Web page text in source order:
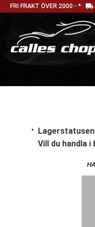
FRI FRAKT ÖVER 2000:- * local_shipping
Vill du handla i